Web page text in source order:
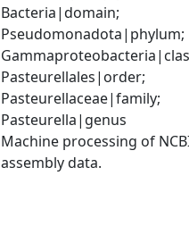
Bacteria|domain;
Pseudomonadota|phylum;
Pasteurellales|order;
Pasteurellaceae|family;
Pasteurella|genus
Machine processing of
assembly data.